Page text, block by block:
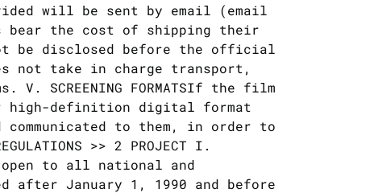
will be sent by email (email
bear the cost of shipping their
be disclosed before the official
not take in charge transport,
SCREENING FORMATSIf the film
high-definition digital format
to them, in order to
>> 2 PROJECT I.
open to all national and
after January 1, 1990 and before